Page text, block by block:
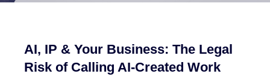
AI, IP & Your Business: The Legal
Risk of Calling AI-Created Work